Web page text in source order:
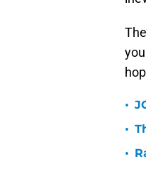
•
•
•